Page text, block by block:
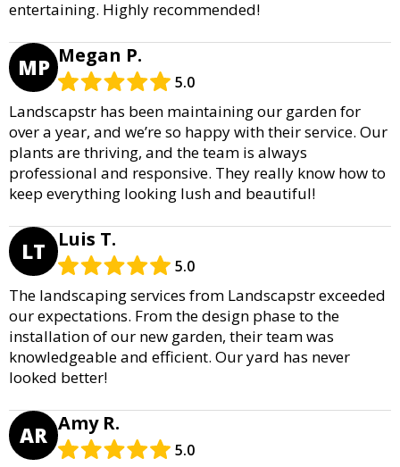
entertaining. Highly recommended!
MP Megan P.
5.0
Landscapstr has been maintaining our garden for
over a year, and we’re so happy with their service. Our
plants are thriving, and the team is always
professional and responsive. They really know how to
keep everything looking lush and beautiful!
LT Luis T.
5.0
The landscaping services from Landscapstr exceeded
our expectations. From the design phase to the
installation of our new garden, their team was
knowledgeable and efficient. Our yard has never
looked better!
AR Amy R.
5.0